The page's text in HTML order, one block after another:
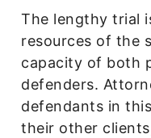
The lengthy trial
resources of the
capacity of both
defenders.
defendants in
their other